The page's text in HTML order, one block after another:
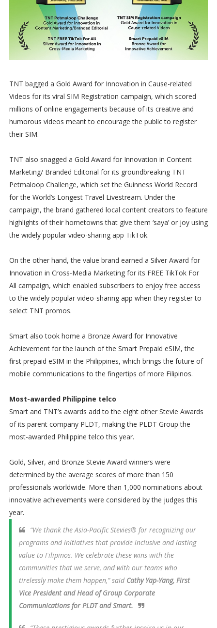
TNT bagged a Gold Award for Innovation in Cause-related
Videos for its viral SIM Registration campaign, which scored
millions of online engagements because of its creative and
humorous videos meant to encourage the public to register
their SIM.
TNT also snagged a Gold Award for Innovation in Content
Marketing/ Branded Editorial for its groundbreaking TNT
Petmaloop Challenge, which set the Guinness World Record
for the World’s Longest Travel Livestream. Under the
campaign, the brand gathered local content creators to feature
highlights of their hometowns that give them ‘saya’ or joy using
the widely popular video-sharing app TikTok.
On the other hand, the value brand earned a Silver Award for
Innovation in Cross-Media Marketing for its FREE TikTok For
All campaign, which enabled subscribers to enjoy free access
to the widely popular video-sharing app when they register to
select TNT promos.
Smart also took home a Bronze Award for Innovative
Achievement for the launch of the Smart Prepaid eSIM, the
first prepaid eSIM in the Philippines, which brings the future of
mobile communications to the fingertips of more Filipinos.
Most-awarded Philippine telco
Smart and TNT’s awards add to the eight other Stevie Awards
of its parent company PLDT, making the PLDT Group the
most-awarded Philippine telco this year.
Gold, Silver, and Bronze Stevie Award winners were
determined by the average scores of more than 150
professionals worldwide. More than 1,000 nominations about
innovative achievements were considered by the judges this
year.
“We thank the Asia-Pacific Stevies® for recognizing our
programs and initiatives that provide inclusive and lasting
value to Filipinos. We celebrate these wins with the
communities that we serve, and with our teams who
tirelessly make them happen,” said Cathy Yap-Yang, First
Vice President and Head of Group Corporate
Communications for PLDT and Smart.